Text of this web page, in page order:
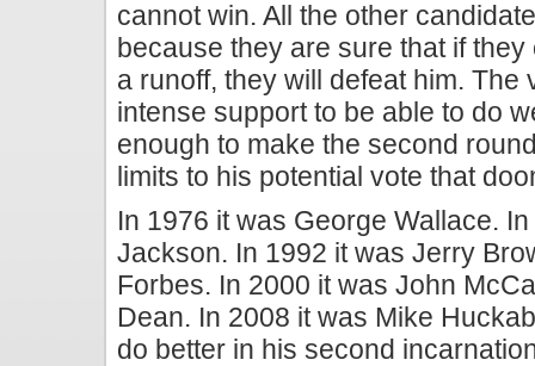
cannot win. All the other
because they are sure that if
a runoff, they will defeat him. The
intense support to be able to do
enough to make the second
limits to his potential vote that
In 1976 it was George Wallace.
Jackson. In 1992 it was Jerry
Forbes. In 2000 it was John
Dean. In 2008 it was Mike
do better in his second